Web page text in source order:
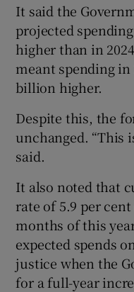
It said the
projected
higher than in
meant spending in
billion higher.
Despite this, the
unchanged. “This
said.
It also noted that
rate of 5.9 per
months of this
expected spends
justice when the
for a full-year